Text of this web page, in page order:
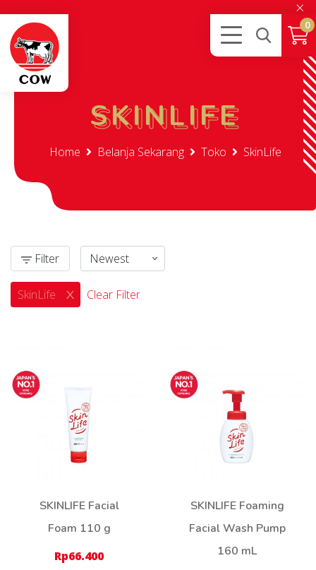
×
0
SKINLIFE
SKINLIFE
Home Belanja Sekarang Toko SkinLife
Filter
SkinLife
SKINLIFE Facial
Foam 110 g
Rp66.400
SKINLIFE Foaming
Facial Wash Pump
160 mL